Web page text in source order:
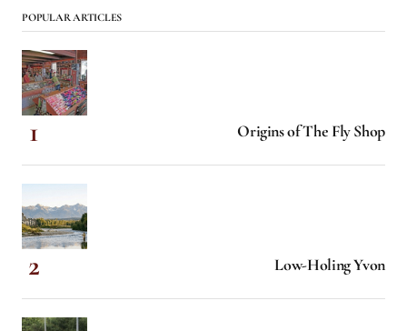
POPULAR ARTICLES
Origins of The Fly Shop
Low-Holing Yvon